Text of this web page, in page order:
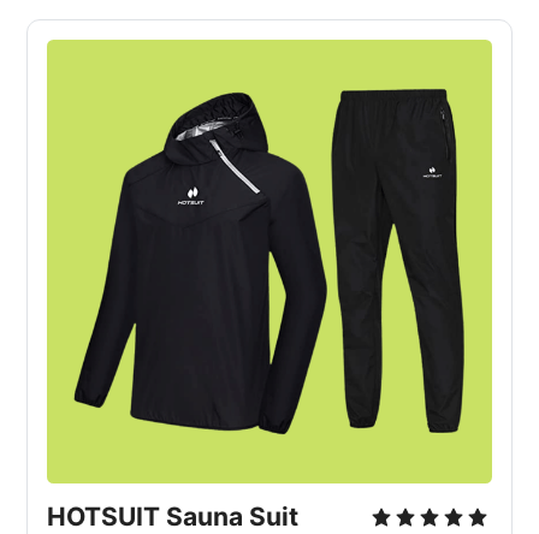
HOTSUIT Sauna Suit